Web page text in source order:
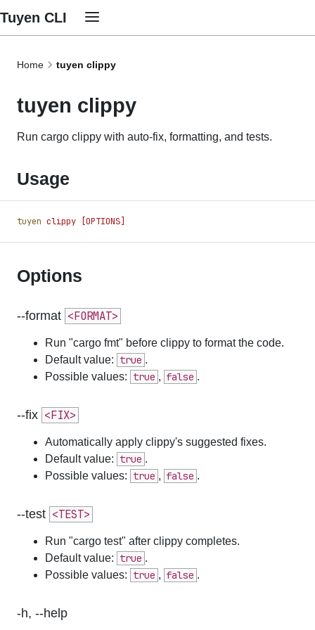
Tuyen CLI
Home tuyen clippy
tuyen clippy
Run cargo clippy with auto-fix, formatting, and tests.
Usage
tuyen clippy [OPTIONS]
Options
--format <FORMAT>
Run "cargo fmt" before clippy to format the code.
Default value: true .
Possible values: true , false .
--fix <FIX>
Automatically apply clippy's suggested fixes.
Default value: true .
Possible values: true , false .
--test <TEST>
Run "cargo test" after clippy completes.
Default value: true .
Possible values: true , false .
-h, --help